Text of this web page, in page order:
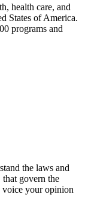
health care, and
States of America.
programs and
the laws and
govern the
voice your opinion